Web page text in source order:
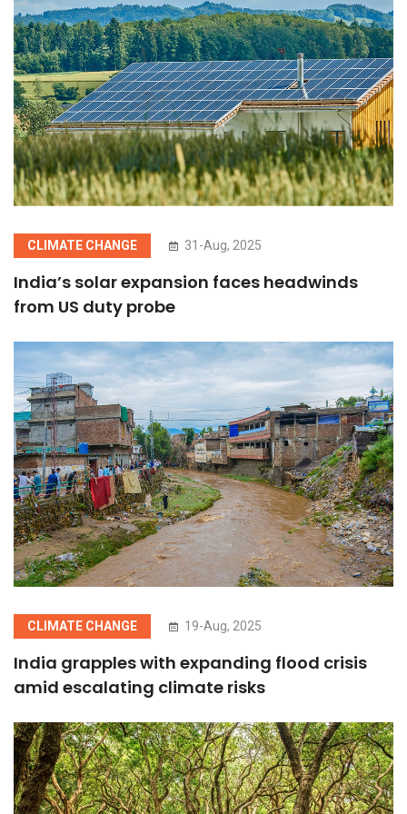
CLIMATE CHANGE 31-Aug, 2025
India’s solar expansion faces headwinds
from US duty probe
CLIMATE CHANGE 19-Aug, 2025
India grapples with expanding flood crisis
amid escalating climate risks